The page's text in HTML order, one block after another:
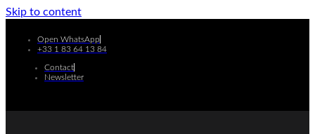
Skip to content
Open WhatsApp
+33 1 83 64 13 84
Contact
Newsletter